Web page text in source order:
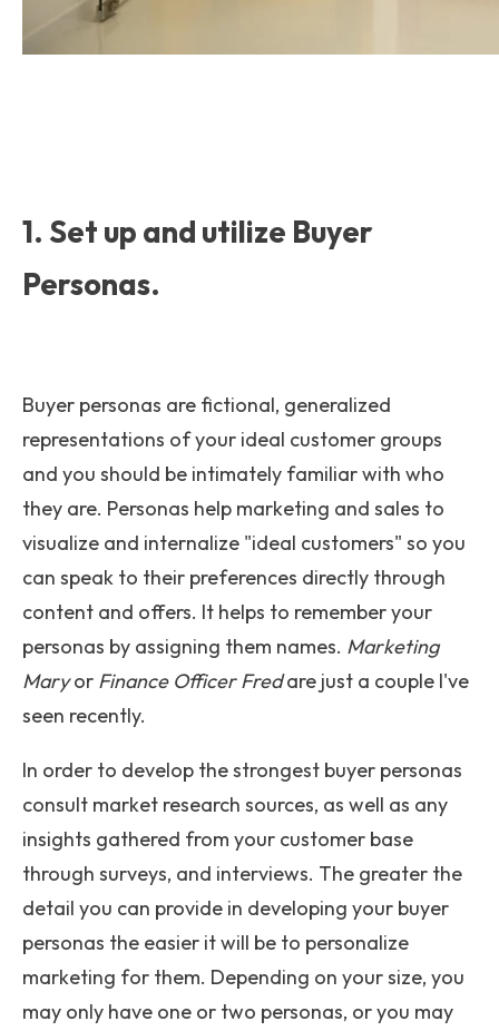
1. Set up and utilize Buyer
Personas.
Buyer personas are fictional, generalized
representations of your ideal customer groups
and you should be intimately familiar with who
they are. Personas help marketing and sales to
visualize and internalize "ideal customers" so you
can speak to their preferences directly through
content and offers. It helps to remember your
personas by assigning them names. Marketing
Maryor Finance Officer Fredare just a couple I've
seen recently.
In order to develop the strongest buyer personas
consult market research sources, as well as any
insights gathered from your customer base
through surveys, and interviews. The greater the
detail you can provide in developing your buyer
personas the easier it will be to personalize
marketing for them. Depending on your size, you
may only have one or two personas, or you may